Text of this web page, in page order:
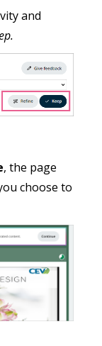
and
, the page
choose to